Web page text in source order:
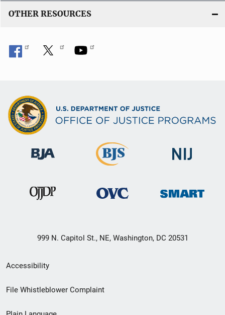
OTHER RESOURCES
999 N. Capitol St., NE, Washington, DC 20531
Secondary
Footer
Accessibility
File Whistleblower Complaint